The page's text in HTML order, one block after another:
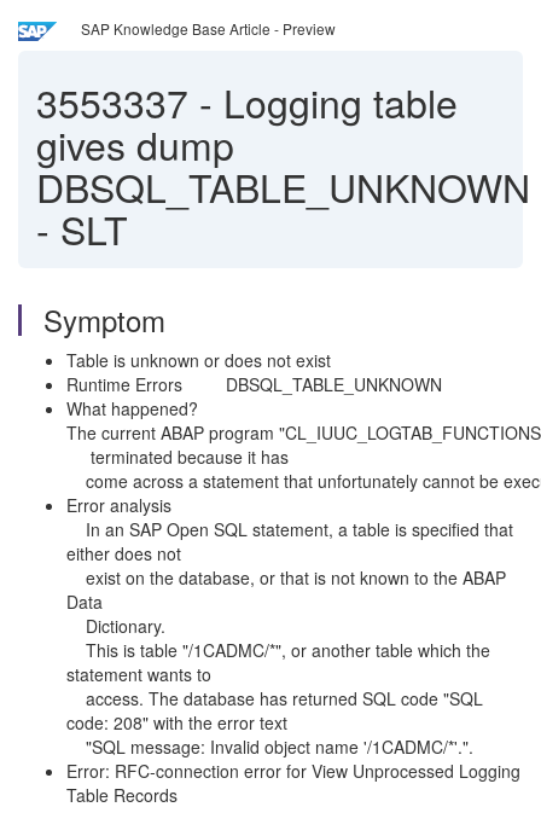
SAP Knowledge Base Article - Preview
3553337 - Logging table
gives dump
DBSQL_TABLE_UNKNOWN
- SLT
Symptom
Table is unknown or does not exist
Runtime Errors DBSQL_TABLE_UNKNOWN
What
The current ABAP program
terminated because it
come across a statement that unfortunately cannot be
Error analysis
In an SAP Open SQL statement, a table is specified that
either does not
exist on the database, or that is not known to the ABAP
Data
Dictionary.
This is table "/1CADMC/*", or another table which the
statement wants to
access. The database has returned SQL code "SQL
code: 208" with the error text
"SQL message: Invalid object name '/1CADMC/*'.".
Error: RFC-connection error for View Unprocessed Logging
Table Records